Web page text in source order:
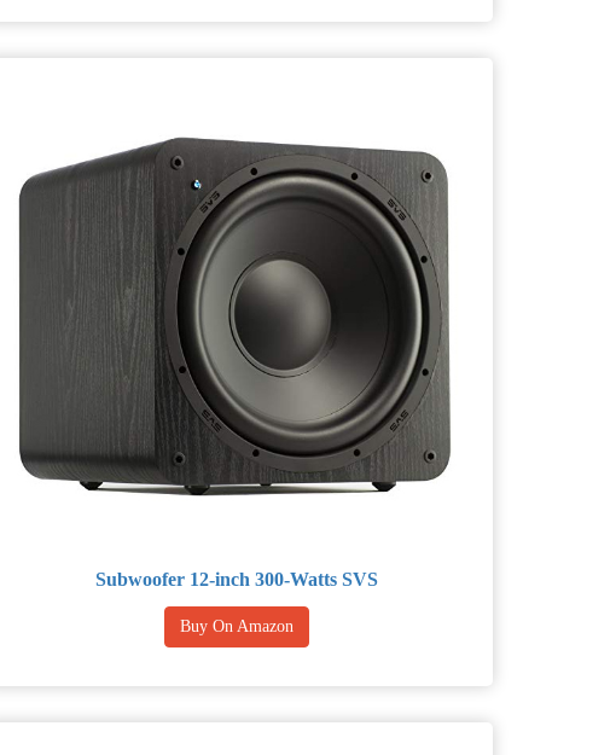
Subwoofer 12-inch 300-Watts SVS
Buy On Amazon